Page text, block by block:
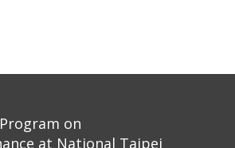
on
at National Taipei